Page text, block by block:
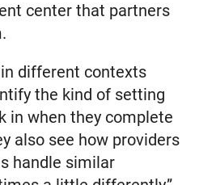
center that partners
different contexts
the kind of setting
in when they complete
also see how providers
handle similar